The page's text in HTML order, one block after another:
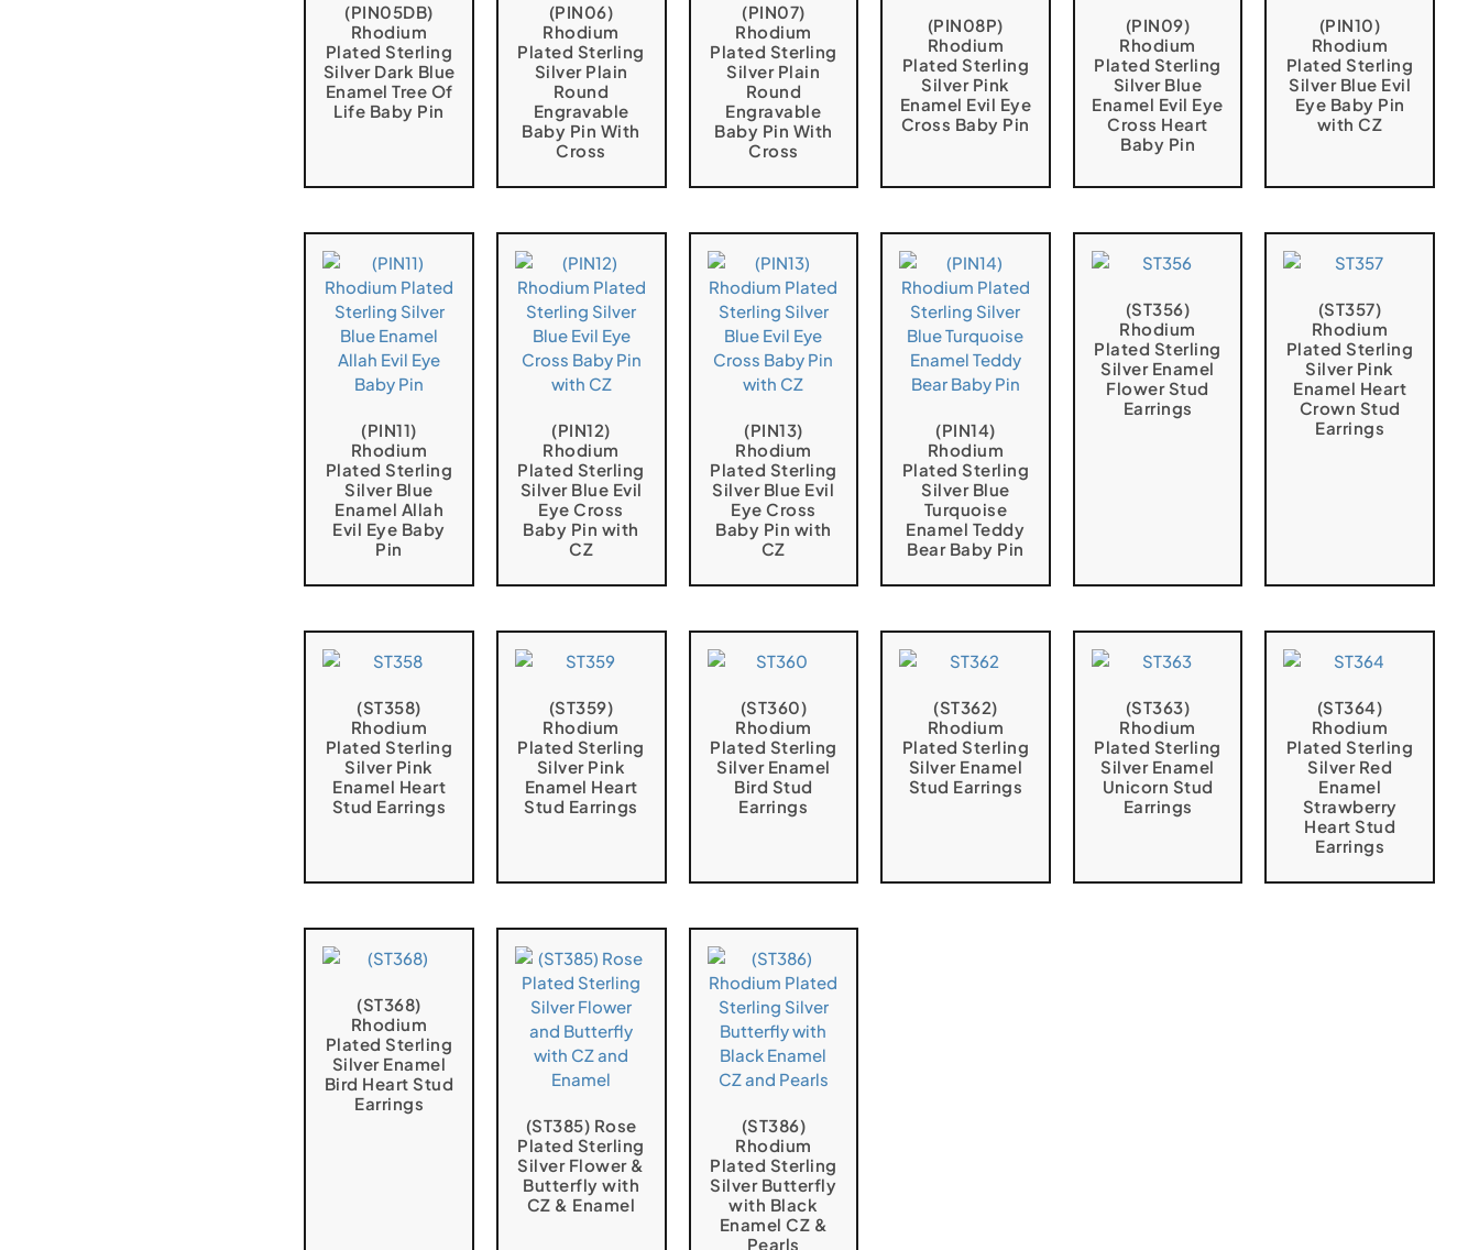
(PIN05DB)
Rhodium
Plated Sterling
Silver Dark Blue
Enamel Tree Of
Life Baby Pin
(PIN06)
Rhodium
Plated Sterling
Silver Plain
Round
Engravable
Baby Pin With
Cross
(PIN07)
Rhodium
Plated Sterling
Silver Plain
Round
Engravable
Baby Pin With
Cross
(PIN08P)
Rhodium
Plated Sterling
Silver Pink
Enamel Evil Eye
Cross Baby Pin
(PIN09)
Rhodium
Plated Sterling
Silver Blue
Enamel Evil Eye
Cross Heart
Baby Pin
(PIN10)
Rhodium
Plated Sterling
Silver Blue Evil
Eye Baby Pin
with CZ
(PIN11)
Rhodium
Plated Sterling
Silver Blue
Enamel Allah
Evil Eye Baby
Pin
(PIN12)
Rhodium
Plated Sterling
Silver Blue Evil
Eye Cross
Baby Pin with
CZ
(PIN13)
Rhodium
Plated Sterling
Silver Blue Evil
Eye Cross
Baby Pin with
CZ
(PIN14)
Rhodium
Plated Sterling
Silver Blue
Turquoise
Enamel Teddy
Bear Baby Pin
(ST356)
Rhodium
Plated Sterling
Silver Enamel
Flower Stud
Earrings
(ST357)
Rhodium
Plated Sterling
Silver Pink
Enamel Heart
Crown Stud
Earrings
(ST358)
Rhodium
Plated Sterling
Silver Pink
Enamel Heart
Stud Earrings
(ST359)
Rhodium
Plated Sterling
Silver Pink
Enamel Heart
Stud Earrings
(ST360)
Rhodium
Plated Sterling
Silver Enamel
Bird Stud
Earrings
(ST362)
Rhodium
Plated Sterling
Silver Enamel
Stud Earrings
(ST363)
Rhodium
Plated Sterling
Silver Enamel
Unicorn Stud
Earrings
(ST364)
Rhodium
Plated Sterling
Silver Red
Enamel
Strawberry
Heart Stud
Earrings
(ST368)
Rhodium
Plated Sterling
Silver Enamel
Bird Heart Stud
Earrings
(ST385) Rose
Plated Sterling
Silver Flower &
Butterfly with
CZ & Enamel
(ST386)
Rhodium
Plated Sterling
Silver Butterfly
with Black
Enamel CZ &
Pearls